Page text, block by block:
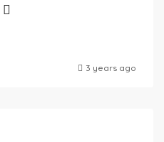
3 years ago